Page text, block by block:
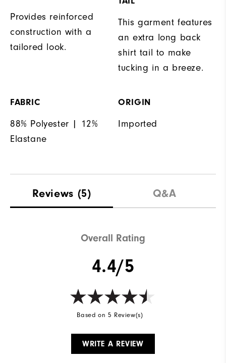
Provides reinforced
construction with a
tailored look.
This garment features
an extra long back
shirt tail to make
tucking in a breeze.
FABRIC
88% Polyester | 12%
Elastane
ORIGIN
Imported
Reviews (5) Q&A
Overall Rating
4.4/5
Based on 5 Review(s)
WRITE A REVIEW